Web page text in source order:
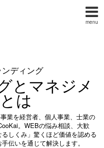
menu
ディング
とマネジメ
は
業を経営者、個人事業、士業の
。WEBの悩み相談、大歓
しくみ」驚くほど価値を認める
伝いを通じて解決します。